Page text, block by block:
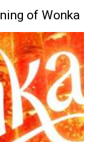
of Wonka